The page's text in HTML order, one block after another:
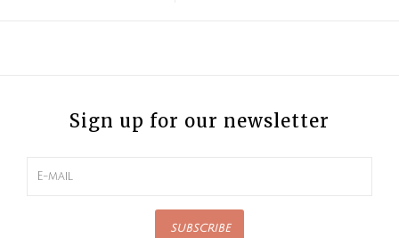
Sign up for our newsletter
SUBSCRIBE